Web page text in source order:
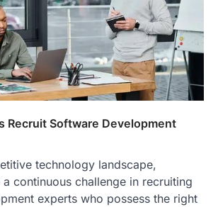
Recruit Software Development
technology landscape,
continuous challenge in recruiting
experts who possess the right